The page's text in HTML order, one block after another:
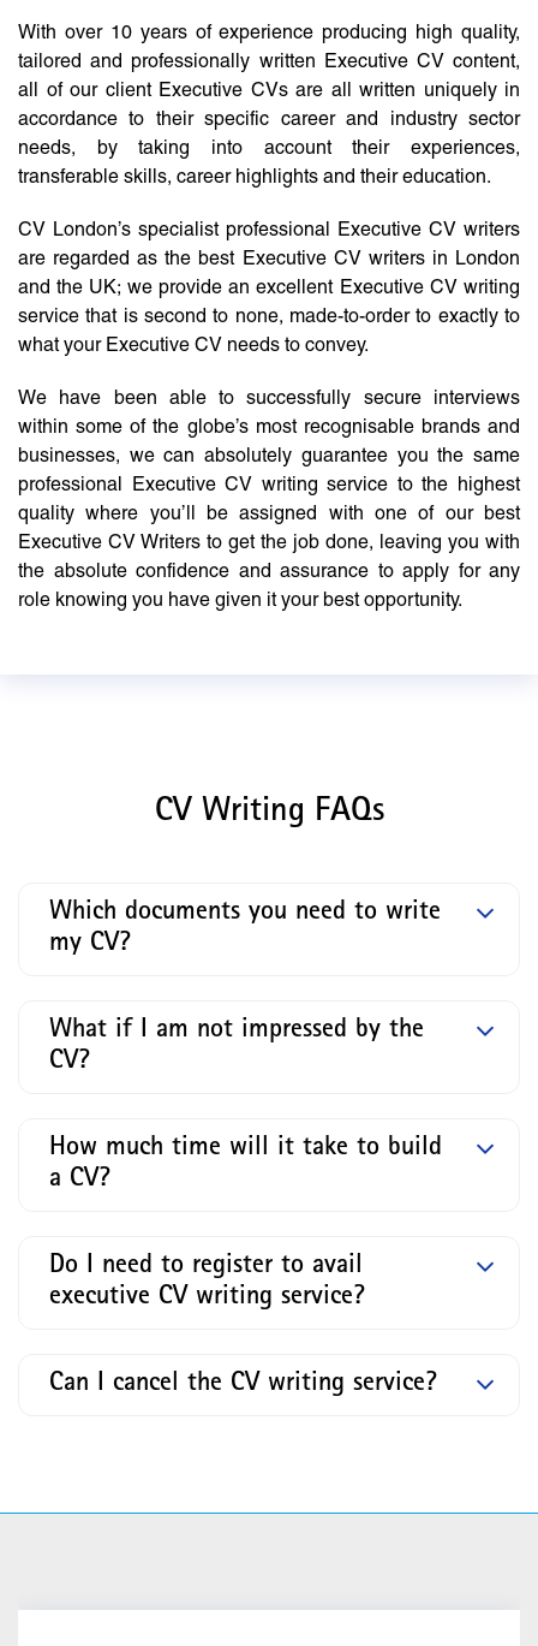
With over 10 years of experience producing high quality,
tailored and professionally written Executive CV content,
all of our client Executive CVs are all written uniquely in
accordance to their specific career and industry sector
needs, by taking into account their experiences,
transferable skills, career highlights and their education.
CV London’s specialist professional Executive CV writers
are regarded as the best Executive CV writers in London
and the UK; we provide an excellent Executive CV writing
service that is second to none, made-to-order to exactly to
what your Executive CV needs to convey.
We have been able to successfully secure interviews
within some of the globe’s most recognisable brands and
businesses, we can absolutely guarantee you the same
professional Executive CV writing service to the highest
quality where you’ll be assigned with one of our best
Executive CV Writers to get the job done, leaving you with
the absolute confidence and assurance to apply for any
role knowing you have given it your best opportunity.
CV Writing FAQs
Which documents you need to write
my CV?
What if I am not impressed by the
CV?
How much time will it take to build
a CV?
Do I need to register to avail
executive CV writing service?
Can I cancel the CV writing service?